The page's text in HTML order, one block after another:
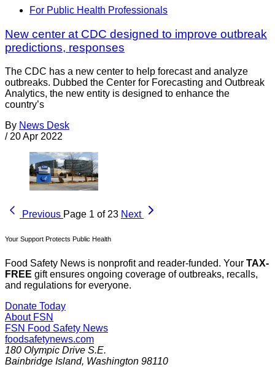
For Public Health Professionals
New center at CDC designed to improve outbreak
predictions, responses
The CDC has a new center to help forecast and analyze
outbreaks. Dubbed the Center for Forecasting and Outbreak
Analytics, the new entity is designed to enhance the
country’s
By News Desk
/ 20 Apr 2022
Previous Page 1 of 23 Next
Your Support Protects Public Health
Food Safety News is nonprofit and reader-funded. Your TAX-
FREE gift ensures ongoing coverage of outbreaks, recalls,
and regulations for everyone.
Donate Today
About FSN
FSN Food Safety News
foodsafetynews.com
180 Olympic Drive S.E.
Bainbridge Island, Washington 98110